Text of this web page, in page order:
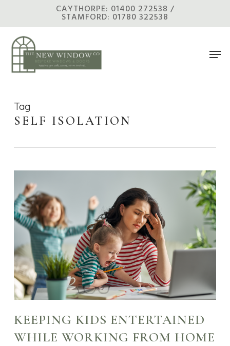
main
content
CAYTHORPE: 01400 272538 /
STAMFORD: 01780 322538
Menu
Tag
SELF ISOLATION
KEEPING KIDS ENTERTAINED
WHILE WORKING FROM HOME